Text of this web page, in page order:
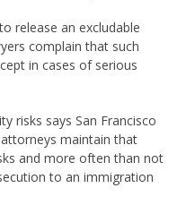
release an excludable
complain that such
in cases of serious
risks says San Francisco
maintain that
and more often than not
to an immigration